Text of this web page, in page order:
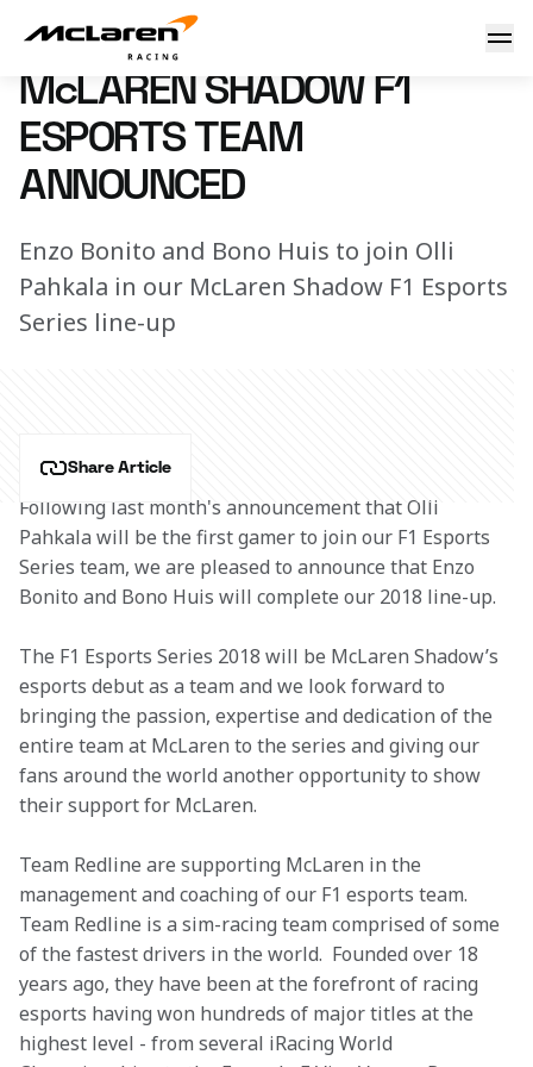
F1 esports Team Announced
8 August 2018 16:40 (UTC)
McLAREN SHADOW F1
ESPORTS TEAM
ANNOUNCED
Enzo Bonito and Bono Huis to join Olli
Pahkala in our McLaren Shadow F1 Esports
Series line-up
Share Article
Following last month's announcement that Olli
Pahkala will be the first gamer to join our F1 Esports
Series team, we are pleased to announce that Enzo
Bonito and Bono Huis will complete our 2018 line-up.
The F1 Esports Series 2018 will be McLaren Shadow’s
esports debut as a team and we look forward to
bringing the passion, expertise and dedication of the
entire team at McLaren to the series and giving our
fans around the world another opportunity to show
their support for McLaren.
Team Redline are supporting McLaren in the
management and coaching of our F1 esports team.
Team Redline is a sim-racing team comprised of some
of the fastest drivers in the world.  Founded over 18
years ago, they have been at the forefront of racing
esports having won hundreds of major titles at the
highest level - from several iRacing World